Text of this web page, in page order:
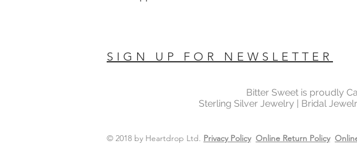
SIGN UP FOR NEWSLETTER
Bitter Sweet is proudly
Sterling Silver Jewelry | Bridal
© 2018 by Heartdrop Ltd. Privacy Policy Online Return Policy